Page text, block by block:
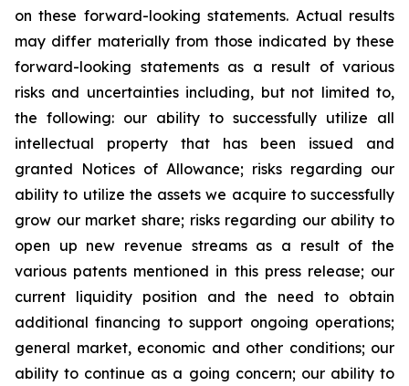
on these forward-looking statements. Actual results
may differ materially from those indicated by these
forward-looking statements as a result of various
risks and uncertainties including, but not limited to,
the following: our ability to successfully utilize all
intellectual property that has been issued and
granted Notices of Allowance; risks regarding our
ability to utilize the assets we acquire to successfully
grow our market share; risks regarding our ability to
open up new revenue streams as a result of the
various patents mentioned in this press release; our
current liquidity position and the need to obtain
additional financing to support ongoing operations;
general market, economic and other conditions; our
ability to continue as a going concern; our ability to